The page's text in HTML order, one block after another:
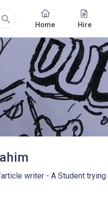
search Home Hire
writer - A Student trying